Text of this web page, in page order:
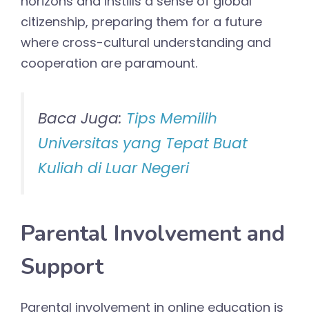
citizenship, preparing them for a future
where cross-cultural understanding and
cooperation are paramount.
Baca Juga: Tips Memilih
Universitas yang Tepat Buat
Kuliah di Luar Negeri
Parental Involvement and
Support
Parental involvement in online education is